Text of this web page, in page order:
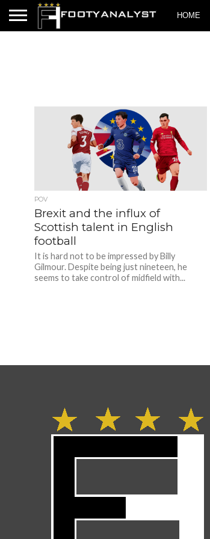
HOME
POV
Brexit and the influx of
Scottish talent in English
football
It is hard not to be impressed by Billy
Gilmour. Despite being just nineteen, he
seems to take control of midfield with...